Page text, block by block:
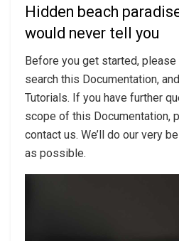
Hidden beach
would never tell you
Before you get started,
search this Documentation,
Tutorials. If you have further
scope of this Documentation,
contact us. We’ll do our very
as possible.